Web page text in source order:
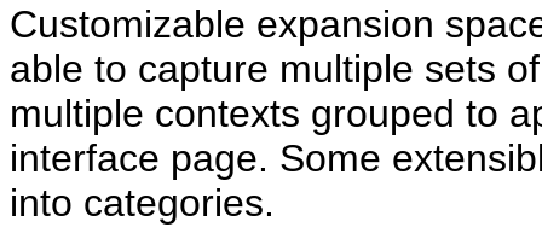
Customizable expansion
able to capture multiple sets
multiple contexts grouped to
interface page. Some
into categories.